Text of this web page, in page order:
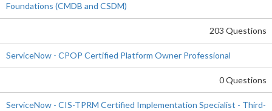
Foundations (CMDB and CSDM)
203 Questions
ServiceNow - CPOP Certified Platform Owner Professional
0 Questions
ServiceNow - CIS-TPRM Certified Implementation Specialist - Third-